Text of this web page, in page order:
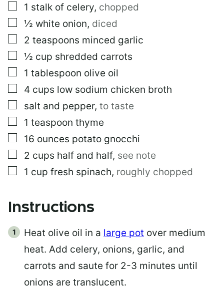
▢
1 stalk of celery, chopped
▢
½ white onion, diced
▢
2 teaspoons minced garlic
▢
½ cup shredded carrots
▢
1 tablespoon olive oil
▢
4 cups low sodium chicken broth
▢
salt and pepper, to taste
▢
1 teaspoon thyme
▢
16 ounces potato gnocchi
▢
2 cups half and half, see note
▢
1 cup fresh spinach, roughly chopped
Instructions
Heat olive oil in a large pot over medium
heat. Add celery, onions, garlic, and
carrots and saute for 2-3 minutes until
onions are translucent.